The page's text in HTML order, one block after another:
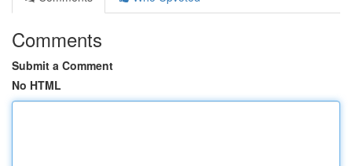
Comments
Submit a Comment
No HTML